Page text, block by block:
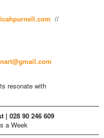
//
resonate with
| 028 90 246 609
a Week